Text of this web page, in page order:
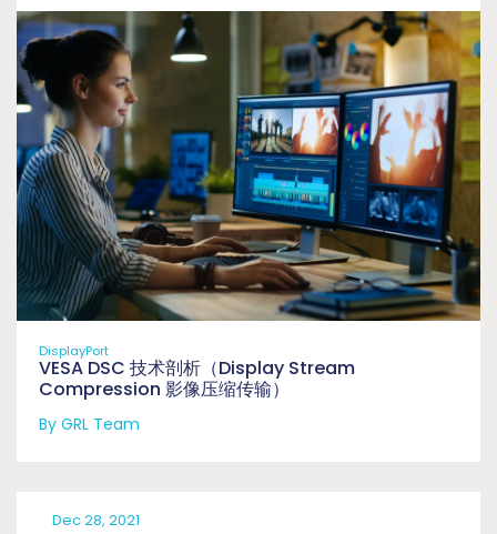
DisplayPort
VESA DSC 技术剖析（Display Stream
Compression 影像压缩传输）
By GRL Team
Dec 28, 2021